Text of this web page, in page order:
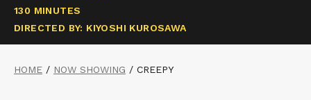
130 MINUTES
DIRECTED BY: KIYOSHI KUROSAWA
HOME / NOW SHOWING / CREEPY